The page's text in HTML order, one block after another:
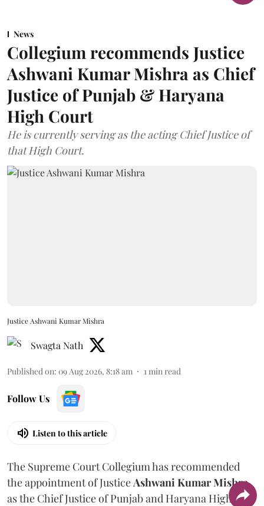
News
Collegium recommends Justice
Ashwani Kumar Mishra as Chief
Justice of Punjab & Haryana
High Court
He is currently serving as the acting Chief Justice of
that High Court.
Justice Ashwani Kumar Mishra
Swagta Nath
Published on: 09 Aug 2026, 8:18 am 1min read
Follow Us
Listen to this article
The Supreme Court Collegium has recommended
the appointment of JusticeAshwani Kumar Mishra
as the Chief Justice of Punjab and Haryana High